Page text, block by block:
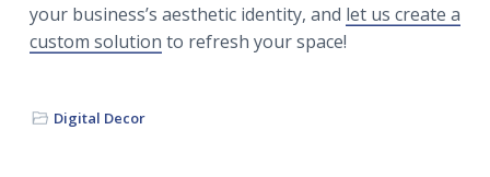
your business’s aesthetic identity, and let us create a
custom solution to refresh your space!
Digital Decor